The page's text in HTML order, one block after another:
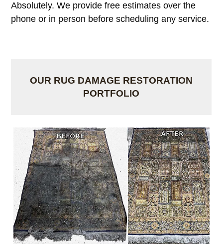
Absolutely. We provide free estimates over the
phone or in person before scheduling any service.
OUR RUG DAMAGE RESTORATION
PORTFOLIO